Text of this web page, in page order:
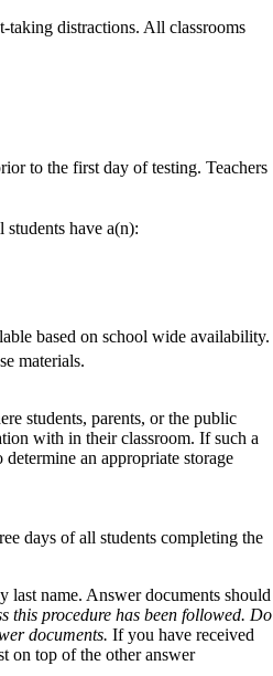
taking distractions. All classrooms
to the first day of testing. Teachers
students have a(n):
based on school wide availability.
materials.
students, parents, or the public
with in their classroom. If such a
an appropriate storage
days of all students completing the
last name. Answer documents should
this procedure has been followed. Do
documents. If you have received
on top of the other answer